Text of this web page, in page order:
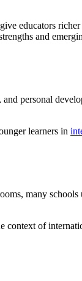
educators
and
personal
learners in
many
context of